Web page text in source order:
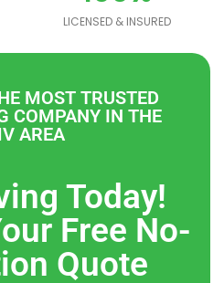
LICENSED & INSURED
MOST TRUSTED
COMPANY IN THE
AREA
Today!
Free No-
Quote